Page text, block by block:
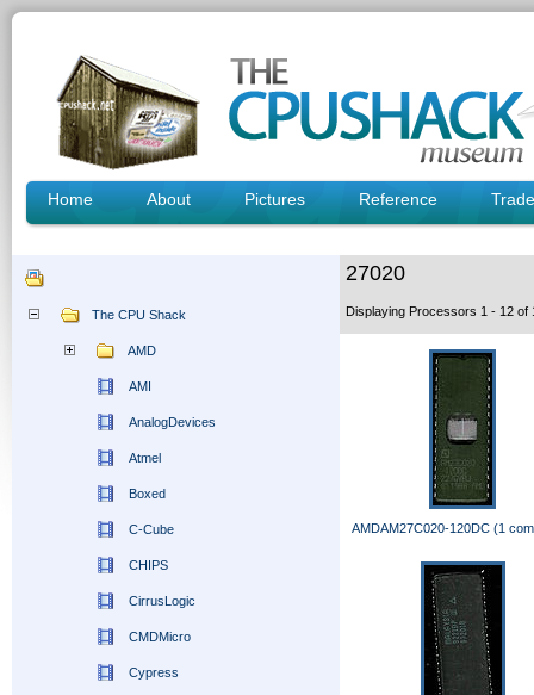
Home About Pictures Reference Trade
The CPU Shack
AMD
AMI
AnalogDevices
Atmel
Boxed
C-Cube
CHIPS
CirrusLogic
CMDMicro
Cypress
27020
Displaying Processors 1 - 12
AMDAM27C020-120DC (1